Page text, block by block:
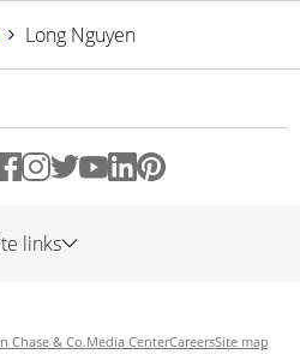
Long Nguyen
links
Chase & Co.Media CenterCareersSite map